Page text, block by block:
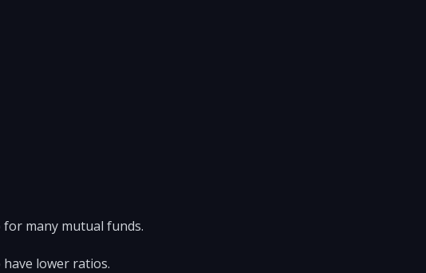
many mutual funds.
lower ratios.